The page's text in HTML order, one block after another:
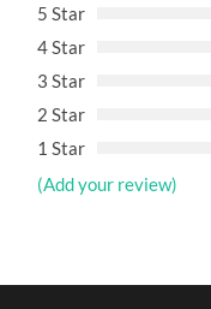
5 Star
4 Star
3 Star
2 Star
1 Star
(Add your review)